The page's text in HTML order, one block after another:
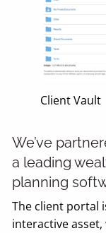
Client Vault
We’ve
a leading
planning
The client portal
interactive